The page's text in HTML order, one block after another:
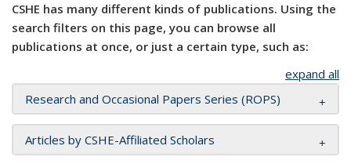
CSHE has many different kinds of publications. Using the
search filters on this page, you can browse all
publications at once, or just a certain type, such as:
expand all
Research and Occasional Papers Series (ROPS)
Articles by CSHE-Affiliated Scholars